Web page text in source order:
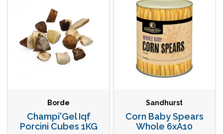
Borde
Champi'Gel Iqf
Porcini Cubes 1KG
Sandhurst
Corn Baby Spears
Whole 6xA10